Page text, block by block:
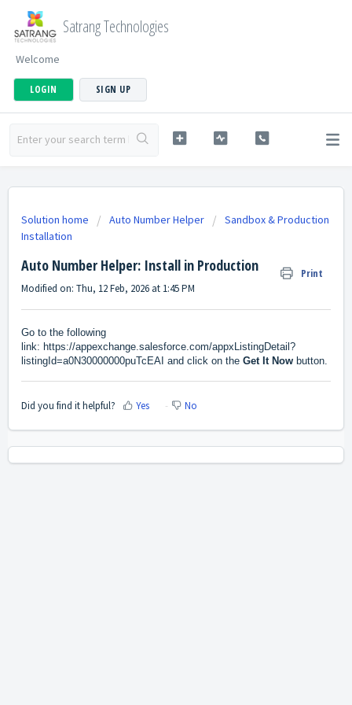
Satrang Technologies
Welcome
LOGIN SIGN UP
Solution home Auto Number Helper
Sandbox & Production
Installation
Auto Number Helper: Install in Production Print
Modified on: Thu, 12 Feb, 2026 at 1:45 PM
Go to the following
link: https://appexchange.salesforce.com/appxListingDetail?
listingId=a0N30000000puTcEAI and click on the Get It Now button.
Did you find it helpful? Yes No